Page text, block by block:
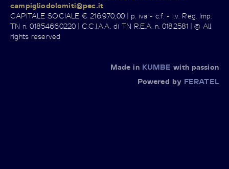
campigliodolomiti@pec.it
CAPITALE SOCIALE € 216.970,00 | p. iva - c.f. - i.v. Reg. Imp.
TN n. 01854660220 | C.C.I.A.A. di TN R.E.A. n. 0182581 | © All
rights reserved
Made in KUMBE with passion
Powered by FERATEL